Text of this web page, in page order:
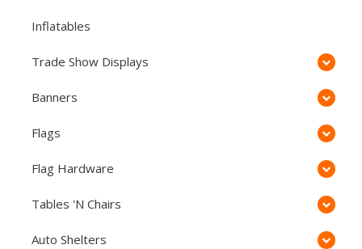
Inflatables
Trade Show Displays
Banners
Flags
Flag Hardware
Tables 'N Chairs
Auto Shelters